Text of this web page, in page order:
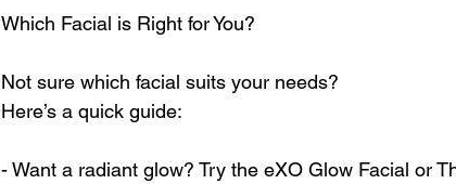
Which Facial is Right for You?
Not sure which facial suits your needs?
Here’s a quick guide:
- Want a radiant glow? Try the eXO Glow Facial or